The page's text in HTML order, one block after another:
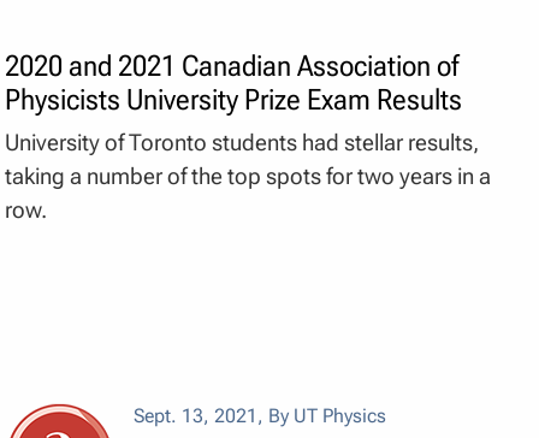
2020 and 2021 Canadian Association of
Physicists University Prize Exam Results
University of Toronto students had stellar results,
taking a number of the top spots for two years in a
row.
Sept. 13, 2021 , By UT Physics